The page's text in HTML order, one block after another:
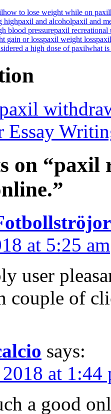
how to lose weight while on paxil
highpaxil and alcoholpaxil and
blood pressurepaxil recreational
gain or losspaxil weight loss
a high dose of paxilwhat
Essay
on “paxil
at 5:25 am
user
couple of
says:
at 1:44
a good